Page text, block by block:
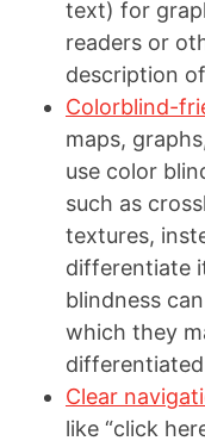
text) for
readers or
description
Colorblind-
maps,
use color
such as
textures,
differentiate
blindness
which they
Clear
like “click